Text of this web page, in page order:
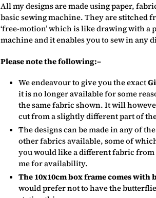
All my designs are made using paper,
basic sewing machine. They are stitched
‘free-motion’ which is like drawing with a
machine and it enables you to sew in any
Please note the following:–
We endeavour to give you the exact
it is no longer available for some
the same fabric shown. It will
cut from a slightly different part of
The designs can be made in any of
other fabrics available, some of
you would like a different fabric from
me for availability.
The 10x10cm box frame comes with
would prefer not to have the